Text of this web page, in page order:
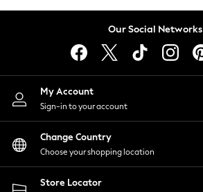
Lingerie
Nightwear
Shirts & Blouses
Shorts
Skirts
Suits & Tailoring
Sportswear
Swimwear
Our Social Networks
My Account
Sign-in to your account
Change Country
Choose your shopping location
Store Locator